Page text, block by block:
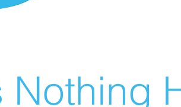
Nothing